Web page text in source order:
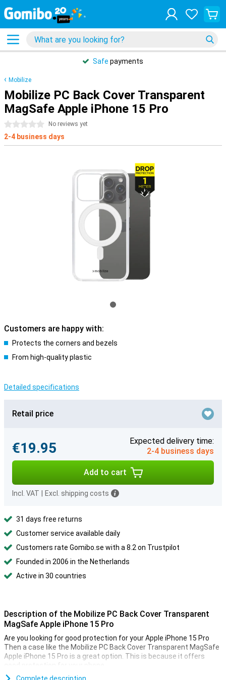
Safe payments
Mobilize
Mobilize PC Back Cover Transparent
MagSafe Apple iPhone 15 Pro
0 stars No reviews yet
2-4 business days
Customers are happy with:
Protects the corners and bezels
From high-quality plastic
Detailed specifications
Retail price
€19.95
Expected delivery time:
2-4 business days
Add to cart
Incl. VAT Excl. shipping costs
31 days free returns
Customer service available daily
Customers rate Gomibo.se with a 8.2 on Trustpilot
Founded in 2006 in the Netherlands
Active in 30 countries
Description of the Mobilize PC Back Cover Transparent
MagSafe Apple iPhone 15 Pro
Are you looking for good protection for your Apple iPhone 15 Pro
Then a case like the Mobilize PC Back Cover Transparent MagSafe
Apple iPhone 15 Pro is a great option. This is because it offers
good protection for your phone.